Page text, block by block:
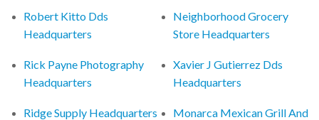
Robert Kitto Dds
Headquarters
Rick Payne Photography
Headquarters
Ridge Supply Headquarters
Neighborhood Grocery
Store Headquarters
Xavier J Gutierrez Dds
Headquarters
Monarca Mexican Grill And